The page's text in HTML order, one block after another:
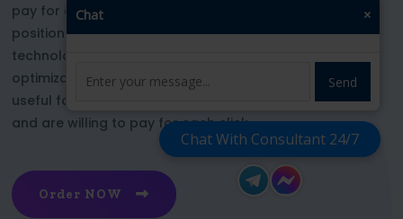
pay for each click and immediately appear in key
positions for the chosen keywords. With this
technology, your website’s appearance or SEO
optimization does not affect its top ranking. This is
useful for those who want to be at the top right now
and are willing to pay for each click
Order NOW
Chat With Consultant 24/7
Chat ×
Send